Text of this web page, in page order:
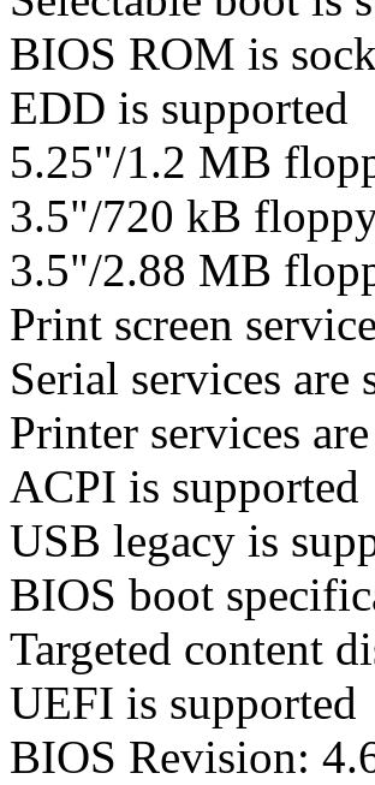
BIOS ROM is
EDD is supported
5.25"/1.2 MB
3.5"/720 kB
3.5"/2.88 MB
Print screen
Serial services
Printer services
ACPI is supported
USB legacy is
BIOS boot
Targeted content
UEFI is supported
BIOS Revision: